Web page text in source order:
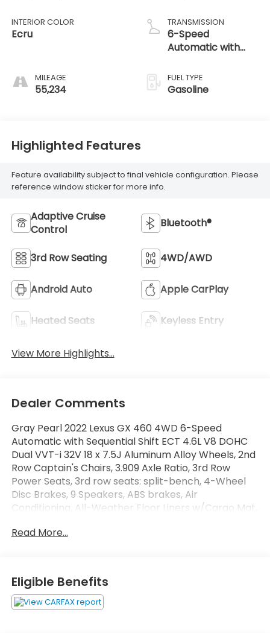
INTERIOR COLOR
Ecru
MILEAGE
55,234
TRANSMISSION
6-Speed
Automatic with
ECT
FUEL TYPE
Gasoline
Highlighted Features
Feature availability subject to final vehicle configuration. Please
reference window sticker for more info.
Adaptive Cruise
Control
Bluetooth®
3rd Row Seating 4WD/AWD
Android Auto Apple CarPlay
Heated Seats Keyless Entry
View More Highlights...
Dealer Comments
Gray Pearl 2022 Lexus GX 460 4WD 6-Speed
Automatic with Sequential Shift ECT 4.6L V8 DOHC
Dual VVT-i 32V 18 x 7.5J Aluminum Alloy Wheels, 2nd
Row Captain's Chairs, 3.909 Axle Ratio, 3rd Row
Power Seats, 3rd row seats: split-bench, 4-Wheel
Disc Brakes, 9 Speakers, ABS brakes, Air
Conditioning, All-Weather Floor Liners w/Cargo Mat,
front head restraints, Apple CarPlay/Android Auto,
temperature control, Brake assist, Bumpers: body-
color, Cargo Net, Carpet Cargo Mat, CD player,
Compass, Delay-off headlights, Driver door bin,
Driver vanity mirror, Driver's Seat Mounted Armrest,
Read More...
Eligible Benefits